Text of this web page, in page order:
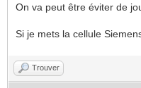
On va peut être éviter de
Si je mets la cellule
Trouver